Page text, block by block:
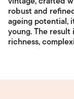
robust and
ageing potential,
young. The
richness,